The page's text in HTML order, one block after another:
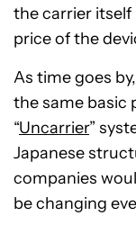
the carrier
price of the
As time goes
the same basic
“Uncarrier”
Japanese
companies
be changing